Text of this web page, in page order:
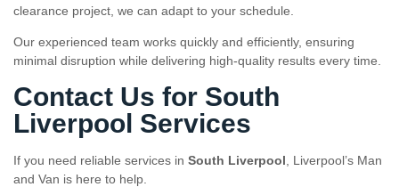
clearance project, we can adapt to your schedule.
Our experienced team works quickly and efficiently, ensuring
minimal disruption while delivering high-quality results every time.
Contact Us for South
Liverpool Services
If you need reliable services in South Liverpool , Liverpool’s Man
and Van is here to help.